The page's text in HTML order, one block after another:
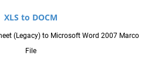
XLS to DOCM
(Legacy) to Microsoft Word 2007 Marco
File